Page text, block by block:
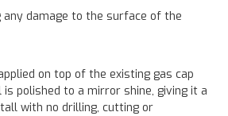
any damage to the surface of the
on top of the existing gas cap
is polished to a mirror shine, giving it a
with no drilling, cutting or